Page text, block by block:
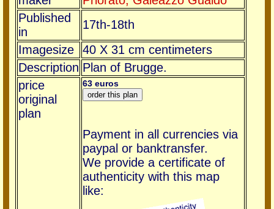
Published
in
17th-18th
Imagesize
40 X 31 cm centimeters
Description Plan of Brugge.
price
original
plan
63 euros
Payment in all currencies via
paypal or banktransfer.
We provide a certificate of
authenticity with this map
like: